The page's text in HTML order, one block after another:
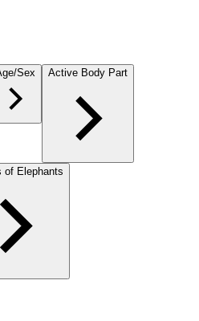
Sex Active Body Part
of Elephants